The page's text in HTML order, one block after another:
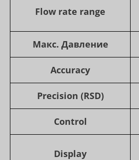
Flow rate range
Макс. Давление
Accuracy
Precision (RSD)
Control
Display